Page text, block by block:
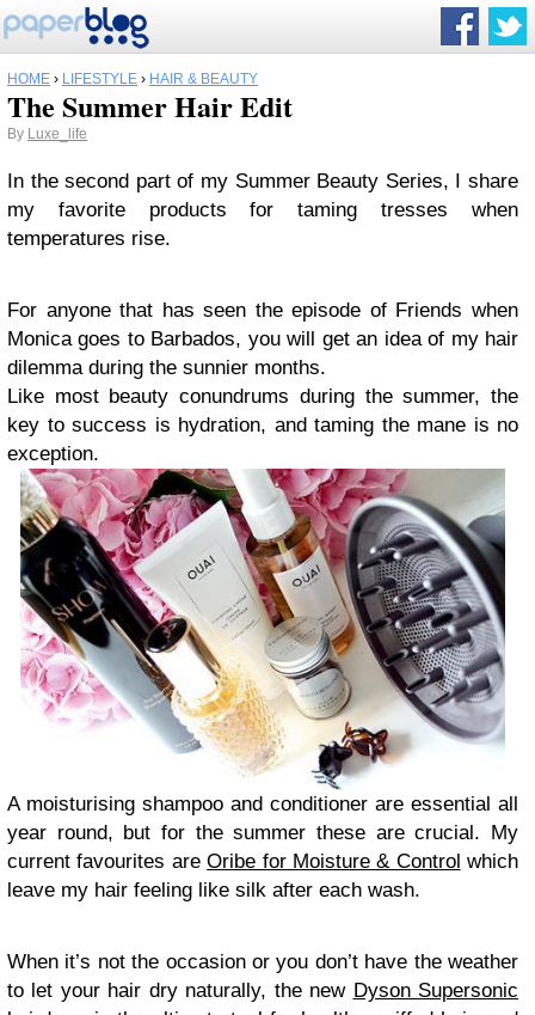
HOME › LIFESTYLE › HAIR & BEAUTY
The Summer Hair Edit
By Luxe_life
In the second part of my Summer Beauty Series, I share
my favorite products for taming tresses when
temperatures rise.
For anyone that has seen the episode of Friends when
Monica goes to Barbados, you will get an idea of my hair
dilemma during the sunnier months.
Like most beauty conundrums during the summer, the
key to success is hydration, and taming the mane is no
exception.
A moisturising shampoo and conditioner are essential all
year round, but for the summer these are crucial. My
current favourites areOribe for Moisture & Control which
leave my hair feeling like silk after each wash.
When it’s not the occasion or you don’t have the weather
to let your hair dry naturally, the new Dyson Supersonic